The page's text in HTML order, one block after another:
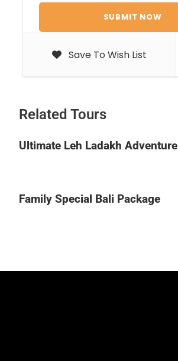
Save To Wish List
Related Tours
Ultimate Leh Ladakh Adventure
Family Special Bali Package